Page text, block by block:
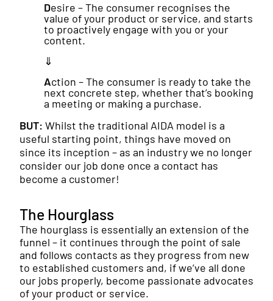
Desire – The consumer recognises the
value of your product or service, and starts
to proactively engage with you or your
content.
⇓
Action – The consumer is ready to take the
next concrete step, whether that’s booking
a meeting or making a purchase.
BUT: Whilst the traditional AIDA model is a
useful starting point, things have moved on
since its inception – as an industry we no longer
consider our job done once a contact has
become a customer!
The Hourglass
The hourglass is essentially an extension of the
funnel – it continues through the point of sale
and follows contacts as they progress from new
to established customers and, if we’ve all done
our jobs properly, become passionate advocates
of your product or service.